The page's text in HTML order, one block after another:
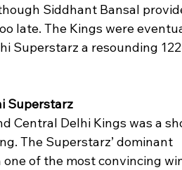
Siddhant Bansal
late. The Kings were
Superstarz a resounding
Superstarz
Central Delhi Kings was a
The Superstarz’ dominant
of the most convincing